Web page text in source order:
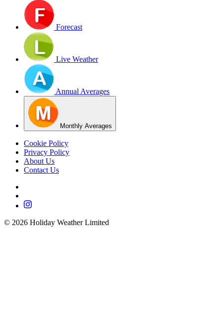
Forecast
Live Weather
Annual Averages
Monthly Averages
Cookie Policy
Privacy Policy
About Us
Contact Us
© 2026 Holiday Weather Limited